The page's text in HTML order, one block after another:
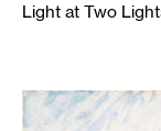
Light at Two